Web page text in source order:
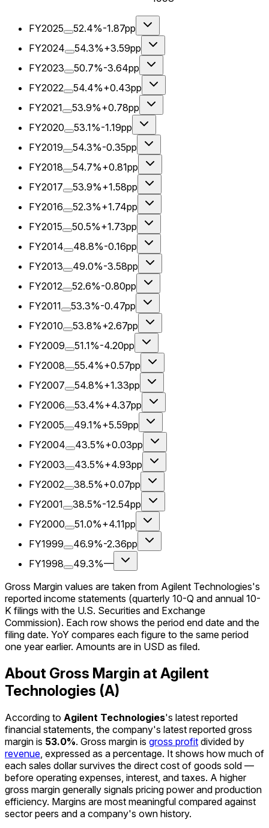
FY2025 52.4%-1.87pp
FY2024
54.3%+3.59pp
FY2023
50.7%-3.64pp
FY2022
54.4%+0.43pp
FY2021
53.9%+0.78pp
FY2020
53.1%-1.19pp
FY2019
54.3%-0.35pp
FY2018
54.7%+0.81pp
FY2017
53.9%+1.58pp
FY2016
52.3%+1.74pp
FY2015
50.5%+1.73pp
FY2014
48.8%-0.16pp
FY2013
49.0%-3.58pp
FY2012
52.6%-0.80pp
FY2011
53.3%-0.47pp
FY2010
53.8%+2.67pp
FY2009
51.1%-4.20pp
FY2008
55.4%+0.57pp
FY2007
54.8%+1.33pp
FY2006
53.4%+4.37pp
FY2005
49.1%+5.59pp
FY2004
43.5%+0.03pp
FY2003
43.5%+4.93pp
FY2002
38.5%+0.07pp
FY2001
38.5%-12.54pp
FY2000
51.0%+4.11pp
FY1999
46.9%-2.36pp
FY1998
49.3%—
Gross Margin values are taken from Agilent Technologies's
reported income statements (quarterly 10-Q and annual 10-
K filings with the U.S. Securities and Exchange
Commission). Each row shows the period end date and the
filing date. YoY compares each figure to the same period
one year earlier. Amounts are in USD as filed.
About Gross Margin at Agilent
Technologies (A)
According to Agilent Technologies's latest reported
financial statements, the company's latest reported gross
margin is 53.0%. Gross margin is gross profit divided by
revenue , expressed as a percentage. It shows how much of
each sales dollar survives the direct cost of goods sold —
before operating expenses, interest, and taxes. A higher
gross margin generally signals pricing power and production
efficiency. Margins are most meaningful compared against
sector peers and a company's own history.